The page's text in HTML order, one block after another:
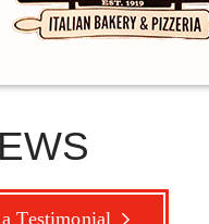
Testimonial